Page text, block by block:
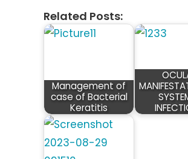
Related Posts:
Management of
case of Bacterial
Keratitis